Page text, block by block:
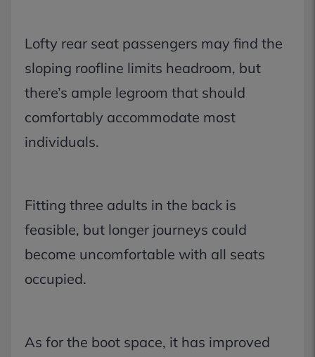
Lofty rear seat passengers may find the
sloping roofline limits headroom, but
there’s ample legroom that should
comfortably accommodate most
individuals.
Fitting three adults in the back is
feasible, but longer journeys could
become uncomfortable with all seats
occupied.
As for the boot space, it has improved